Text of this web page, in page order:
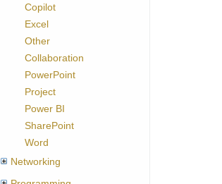
Copilot
Excel
Other
Collaboration
PowerPoint
Project
Power BI
SharePoint
Word
Networking